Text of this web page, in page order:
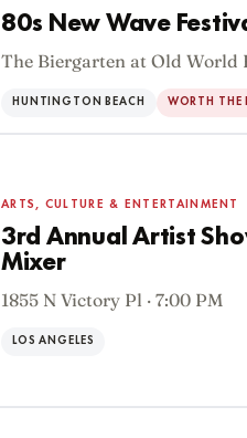
80s New Wave
The Biergarten at Old World
HUNTINGTON BEACH WORTH THE
ARTS, CULTURE & ENTERTAINMENT
3rd Annual Artist
Mixer
1855 N Victory Pl · 7:00 PM
LOS ANGELES